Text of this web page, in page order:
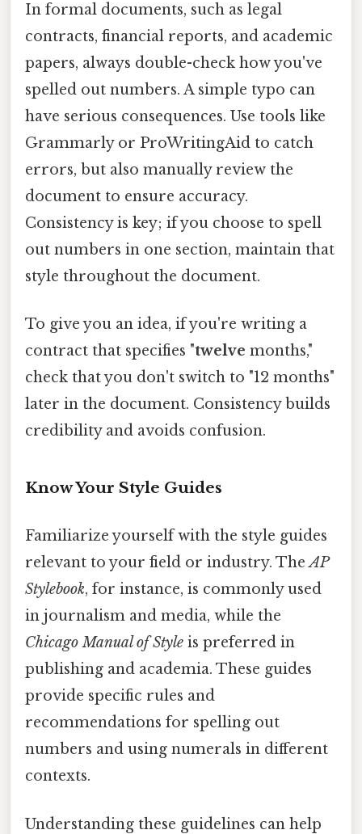
In formal documents, such as legal
contracts, financial reports, and academic
papers, always double-check how you've
spelled out numbers. A simple typo can
have serious consequences. Use tools like
Grammarly or ProWritingAid to catch
errors, but also manually review the
document to ensure accuracy.
Consistency is key; if you choose to spell
out numbers in one section, maintain that
style throughout the document.
To give you an idea, if you're writing a
contract that specifies "twelve months,"
check that you don't switch to "12 months"
later in the document. Consistency builds
credibility and avoids confusion.
Know Your Style Guides
Familiarize yourself with the style guides
relevant to your field or industry. TheAP
Stylebook, for instance, is commonly used
in journalism and media, while the
Chicago Manual of Style is preferred in
publishing and academia. These guides
provide specific rules and
recommendations for spelling out
numbers and using numerals in different
contexts.
Understanding these guidelines can help